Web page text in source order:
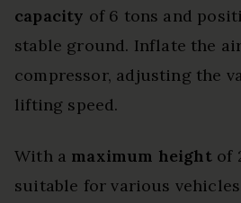
capacity of 6 tons and
stable ground. Inflate the
compressor, adjusting the
lifting speed.
With a maximum heightof
suitable for various